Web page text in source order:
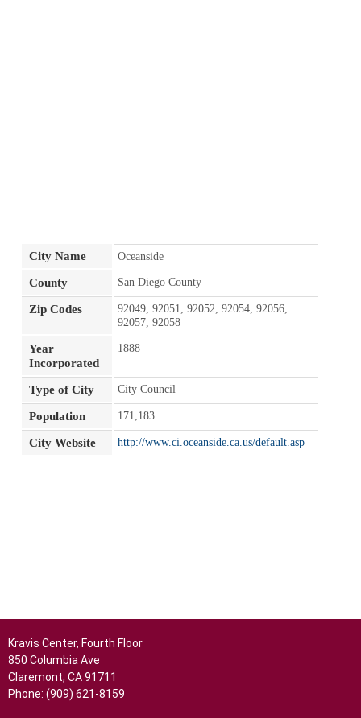
City Name Oceanside
County San Diego County
Zip Codes
92049, 92051, 92052, 92054, 92056,
92057, 92058
Year
Incorporated
1888
Type of City City Council
Population 171,183
City Website http://www.ci.oceanside.ca.us/default.asp
Kravis Center, Fourth Floor
850 Columbia Ave
Claremont, CA 91711
Phone: (909) 621-8159